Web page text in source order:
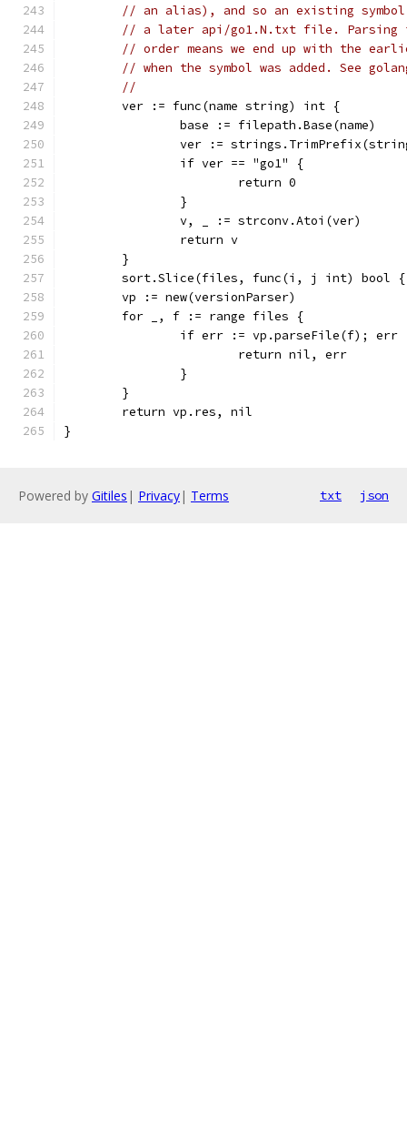
// an alias), and so an existing symbol
// a later api/go1.N.txt file. Parsing
// order means we end up with the
// when the symbol was added. See
//
	ver := func(name string) int {
		base := filepath.Base(name)
ver :=
		if ver == "go1" {
			return 0
		}
		v, _ := strconv.Atoi(ver)
		return v
	}
sort.Slice(files, func(i, j int) bool
	vp := new(versionParser)
	for _, f := range files {
if err := vp.parseFile(f); err
			return nil, err
		}
	}
	return vp.res, nil
}
Powered by Gitiles | Privacy| Terms txt json